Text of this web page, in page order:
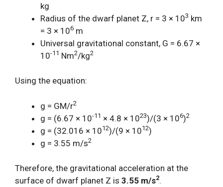
kg
Radius of the dwarf planet Z, r = 3 × 103 km
= 3 × 106 m
Universal gravitational constant, G = 6.67 ×
10-11 Nm2/kg2
Using the equation:
g = GM/r2
g = (6.67 × 10-11 × 4.8 × 1023)/(3 × 106)2
g = (32.016 × 1012)/(9 × 1012)
g = 3.55 m/s2
Therefore, the gravitational acceleration at the
surface of dwarf planet Z is 3.55 m/s2.